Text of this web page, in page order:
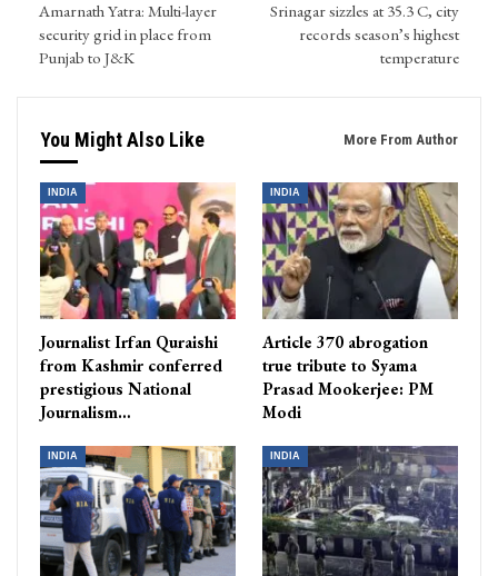
Amarnath Yatra: Multi-layer
security grid in place from
Punjab to J&K
Srinagar sizzles at 35.3 C, city
records season’s highest
temperature
You Might Also Like More From Author
INDIA
Journalist Irfan Quraishi
from Kashmir conferred
prestigious National
Journalism…
INDIA
Article 370 abrogation
true tribute to Syama
Prasad Mookerjee: PM
Modi
INDIA INDIA